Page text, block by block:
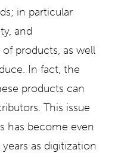
in particular
and
products, as well
In fact, the
products can
This issue
has become even
as digitization